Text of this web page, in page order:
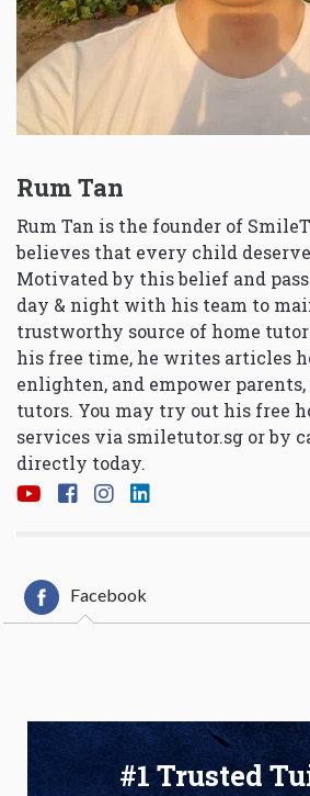
Rum Tan
Rum Tan is the founder of
believes that every child
Motivated by this belief and
day & night with his team to
trustworthy source of home
his free time, he writes articles
enlighten, and empower parents,
tutors. You may try out his free
services via smiletutor.sg or by
directly today.
Facebook
#1 Trusted